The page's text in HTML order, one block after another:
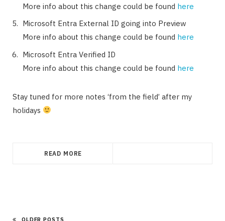
More info about this change could be found here
Microsoft Entra External ID going into Preview
More info about this change could be found here
Microsoft Entra Verified ID
More info about this change could be found here
Stay tuned for more notes ‘from the field’ after my
holidays
READ MORE
OLDER POSTS